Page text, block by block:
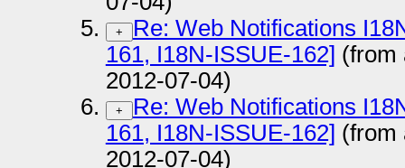
+
Re: Web Notifications
161, I18N-ISSUE-162] (from
2012-07-04)
+
Re: Web Notifications
161, I18N-ISSUE-162] (from
2012-07-04)